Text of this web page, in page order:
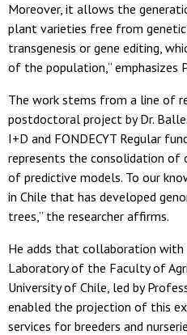
Moreover, it allows the
plant varieties free from
transgenesis or gene editing,
of the population,” emphasizes
The work stems from a line of
postdoctoral project by Dr.
I+D and FONDECYT Regular
represents the consolidation of
of predictive models. To our
in Chile that has developed
trees,” the researcher affirms.
He adds that collaboration with
Laboratory of the Faculty of
University of Chile, led by
enabled the projection of this
services for breeders and